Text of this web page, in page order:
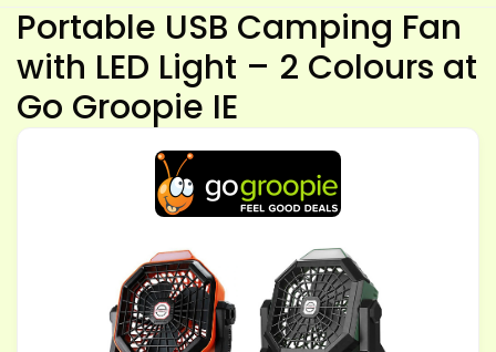
Portable USB Camping Fan
with LED Light – 2 Colours at
Go Groopie IE